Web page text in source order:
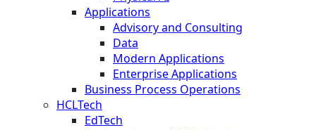
Applications
Advisory and Consulting
Data
Modern Applications
Enterprise Applications
Business Process Operations
HCLTech
EdTech